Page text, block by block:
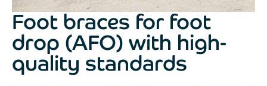
Foot braces for foot
drop (AFO) with high-
quality standards